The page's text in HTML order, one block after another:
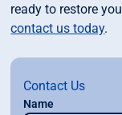
ready to restore
contact us today.
Contact Us
Name